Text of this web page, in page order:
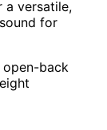
a versatile,
for
back